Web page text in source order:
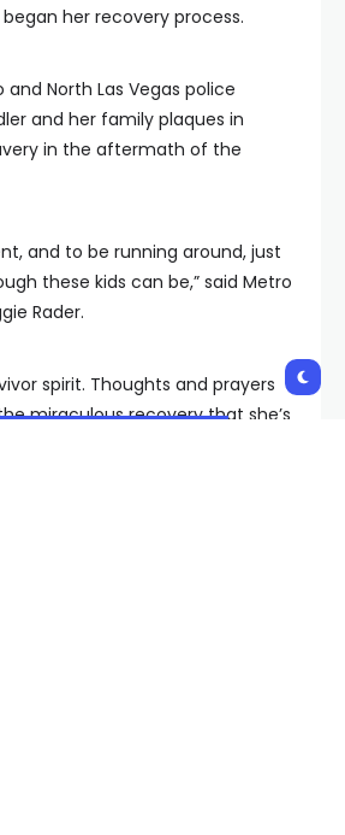
her recovery process.
and North Las Vegas police
and her family plaques in
in the aftermath of the
and to be running around, just
these kids can be,” said Metro
Rader.
spirit. Thoughts and prayers
miraculous recovery that she’s